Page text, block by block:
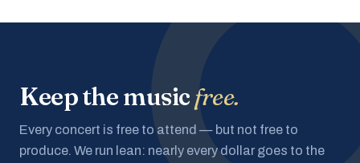
Keep the musicfree.
Every concert is free to attend — but not free to
produce. We run lean: nearly every dollar goes to the